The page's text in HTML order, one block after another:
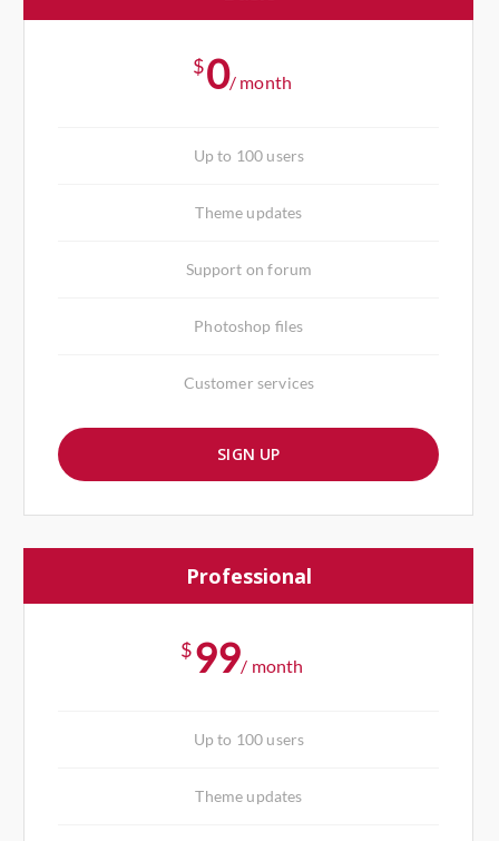
$0/ month
Up to 100 users
Theme updates
Support on forum
Photoshop files
Customer services
SIGN UP
Professional
$99/ month
Up to 100 users
Theme updates